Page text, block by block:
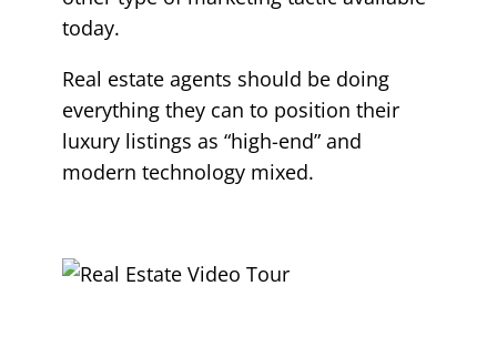
today.
Real estate agents should be doing
everything they can to position their
luxury listings as “high-end” and
modern technology mixed.